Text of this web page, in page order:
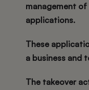
management
applications.
These
a business and
The takeover